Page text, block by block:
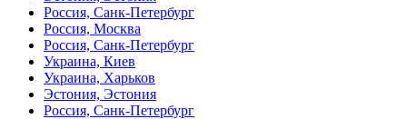
Россия, Санк-Петербург
Россия, Москва
Россия, Санк-Петербург
Украина, Киев
Украина, Харьков
Эстония, Эстония
Россия, Санк-Петербург